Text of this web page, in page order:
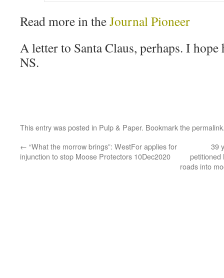
Read more in theJournal Pioneer
A letter to Santa Claus, perhaps. I
NS.
This entry was posted in Pulp & Paper. Bookmark thepermalink
← “What the morrow brings”: WestFor applies for
injunction to stop Moose Protectors 10Dec2020
39
petitioned
roads into